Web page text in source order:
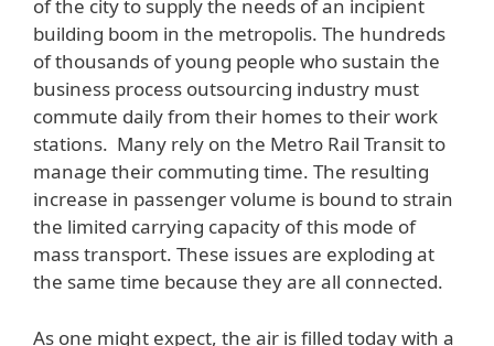
of the city to supply the needs of an incipient
building boom in the metropolis. The hundreds
of thousands of young people who sustain the
business process outsourcing industry must
commute daily from their homes to their work
stations. Many rely on the Metro Rail Transit to
manage their commuting time. The resulting
increase in passenger volume is bound to strain
the limited carrying capacity of this mode of
mass transport. These issues are exploding at
the same time because they are all connected.
As one might expect, the air is filled today with a